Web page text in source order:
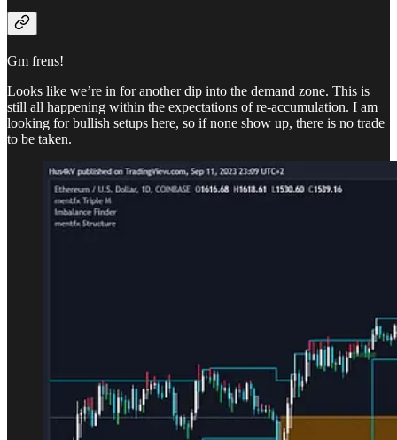
Gm frens!
Looks like we’re in for another dip into the demand zone. This is
still all happening within the expectations of re-accumulation. I am
looking for bullish setups here, so if none show up, there is no trade
to be taken.